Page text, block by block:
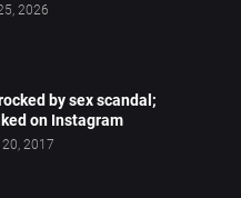
2026
by sex scandal;
on Instagram
20, 2017